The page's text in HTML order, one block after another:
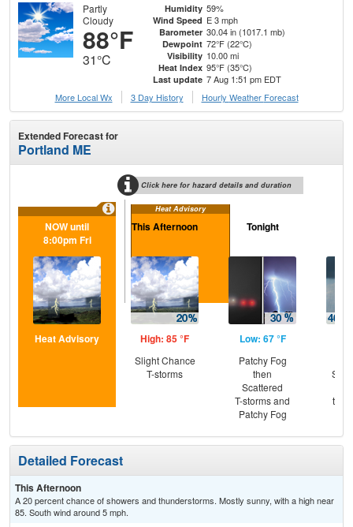
Partly
Cloudy
88°F
31°C
Humidity 59%
Wind Speed E 3 mph
Barometer 30.04 in (1017.1 mb)
Dewpoint 72°F (22°C)
Visibility 10.00 mi
Heat Index 95°F (35°C)
Last update 7 Aug 1:51 pm EDT
More Local Wx
3 Day History Hourly Weather Forecast
Extended Forecast for
Portland ME
Click here for hazard details and duration
Heat Advisory
NOW until
8:00pm Fri
Heat Advisory
This Afternoon
High: 85 °F
Slight Chance
T-storms
Tonight
Low: 67 °F
Patchy Fog
then
Scattered
T-storms and
Patchy Fog
Detailed Forecast
This Afternoon
A 20 percent chance of showers and thunderstorms. Mostly sunny, with a high near
85. South wind around 5 mph.